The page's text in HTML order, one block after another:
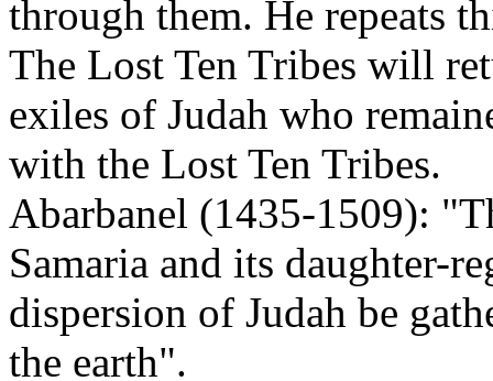
through them. He repeats
The Lost Ten Tribes will
exiles of Judah who
with the Lost Ten Tribes.
Abarbanel (1435-1509):
Samaria and its daughter-
dispersion of Judah be
the earth".